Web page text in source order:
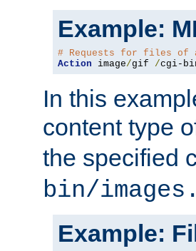
Example:
# Requests for files of
Action image/gif /cgi-
In this
content type
the specified
bin/
Example: